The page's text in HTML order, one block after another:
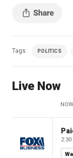
Tags POLITICS
Live Now
2:30